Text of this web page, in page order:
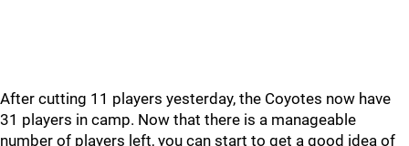
After cutting 11 players yesterday, the Coyotes now have
31 players in camp. Now that there is a manageable
number of players left, you can start to get a good idea of